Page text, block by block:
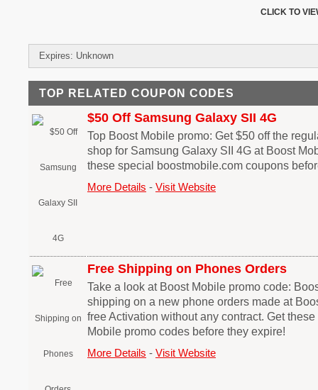
CLICK TO
Expires: Unknown
TOP RELATED COUPON CODES
$50 Off Samsung Galaxy SII 4G
Top Boost Mobile promo: Get $50 off the
shop for Samsung Galaxy SII 4G at Boost
these special boostmobile.com coupons
More Details - Visit Website
Free Shipping on Phones Orders
Take a look at Boost Mobile promo code:
shipping on a new phone orders made at
free Activation without any contract. Get
Mobile promo codes before they expire!
More Details - Visit Website